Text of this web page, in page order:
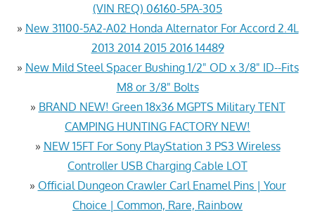
(VIN REQ) 06160-5PA-305
» New 31100-5A2-A02 Honda Alternator For Accord 2.4L
2013 2014 2015 2016 14489
» New Mild Steel Spacer Bushing 1/2" OD x 3/8" ID--Fits
M8 or 3/8" Bolts
» BRAND NEW! Green 18x36 MGPTS Military TENT
CAMPING HUNTING FACTORY NEW!
» NEW 15FT For Sony PlayStation 3 PS3 Wireless
Controller USB Charging Cable LOT
» Official Dungeon Crawler Carl Enamel Pins | Your
Choice | Common, Rare, Rainbow